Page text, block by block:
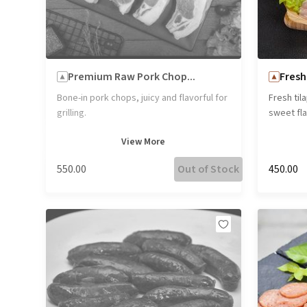
Premium Raw Pork Chop...
Bone-in pork chops, juicy and flavorful for
grilling.
View More
₹550.00 Out of Stock
Fresh
sweet
a
₹450.00